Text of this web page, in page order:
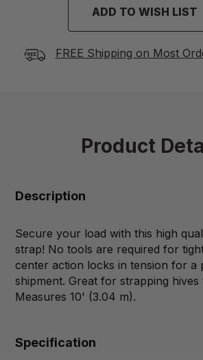
ADD TO WISH LIST
FREE Shipping on Most
Product
Description
Secure your load with this high
strap! No tools are required for
center action locks in tension for a
shipment. Great for strapping hives
Measures 10' (3.04 m).
Specification